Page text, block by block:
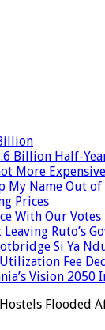
Billion Half-
More Expensive
My Name Out
Prices
With Our Votes
Ruto’s
Si Ya
Fee
Vision
Flooded